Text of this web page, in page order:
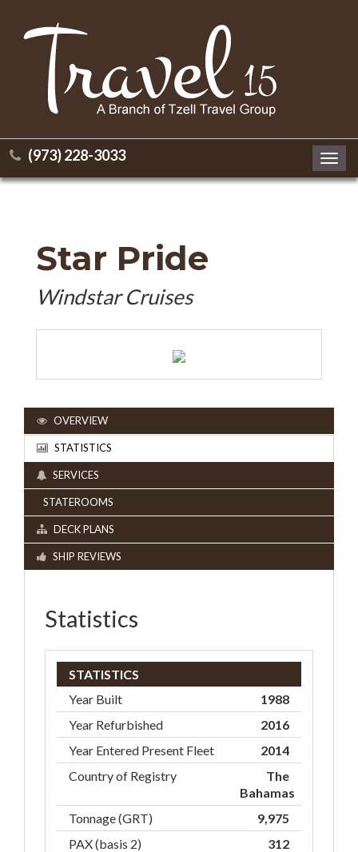
(973) 228-3033
Star Pride
Windstar Cruises
OVERVIEW
STATISTICS
SERVICES
STATEROOMS
DECK PLANS
SHIP REVIEWS
Statistics
STATISTICS
Year Built
1988
Year Refurbished
2016
Year Entered Present Fleet
2014
Country of Registry
The
Bahamas
Tonnage (GRT)
9,975
PAX (basis 2)
312